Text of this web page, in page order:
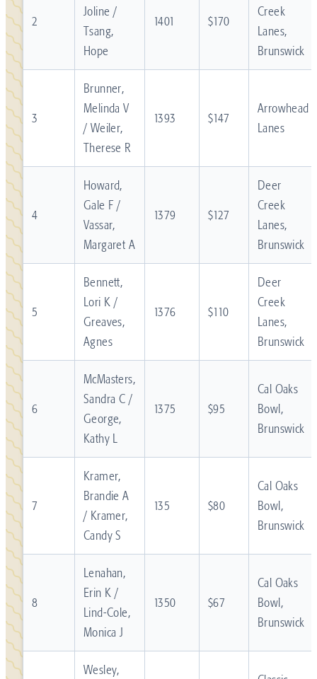
2
Joline /
Tsang,
Hope
1401 $170
Creek
Lanes,
Brunswick
3
Brunner,
Melinda V
/ Weiler,
Therese R
1393 $147
Arrowhead
Lanes
4
Howard,
Gale F /
Vassar,
Margaret A
1379 $127
Deer
Creek
Lanes,
Brunswick
5
Bennett,
Lori K /
Greaves,
Agnes
1376 $110
Deer
Creek
Lanes,
Brunswick
6
McMasters,
Sandra C /
George,
Kathy L
1375 $95
Cal Oaks
Bowl,
Brunswick
7
Kramer,
Brandie A
/ Kramer,
Candy S
135 $80
Cal Oaks
Bowl,
Brunswick
8
Lenahan,
Erin K /
Lind-Cole,
Monica J
1350 $67
Cal Oaks
Bowl,
Brunswick
Wesley,